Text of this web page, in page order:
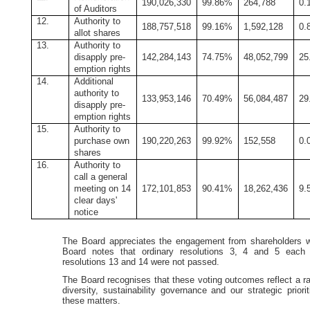
of Auditors
190,026,330 99.86% 264,788
12.
Authority to
allot shares
188,757,518 99.16% 1,592,128
13.
Authority to
disapply pre-
emption rights
142,284,143 74.75% 48,052,799
14.
Additional
authority to
disapply pre-
emption rights
133,953,146 70.49% 56,084,487
15.
Authority to
purchase own
shares
190,220,263 99.92% 152,558
16.
Authority to
call a general
meeting on 14
clear days'
notice
172,101,853 90.41% 18,262,436
The Board appreciates the engagement from
Board notes that ordinary resolutions 3, 4 and 5
resolutions 13 and 14 were not passed.
The Board recognises that these voting outcomes reflect a
diversity, sustainability governance and our strategic
these matters.